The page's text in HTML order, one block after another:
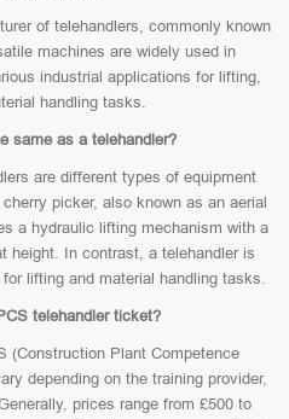
of telehandlers, commonly known
machines are widely used in
industrial applications for lifting,
handling tasks.
same as a telehandler?
are different types of equipment
picker, also known as an aerial
a hydraulic lifting mechanism with a
height. In contrast, a telehandler is
lifting and material handling tasks.
telehandler ticket?
(Construction Plant Competence
depending on the training provider,
prices range from £500 to